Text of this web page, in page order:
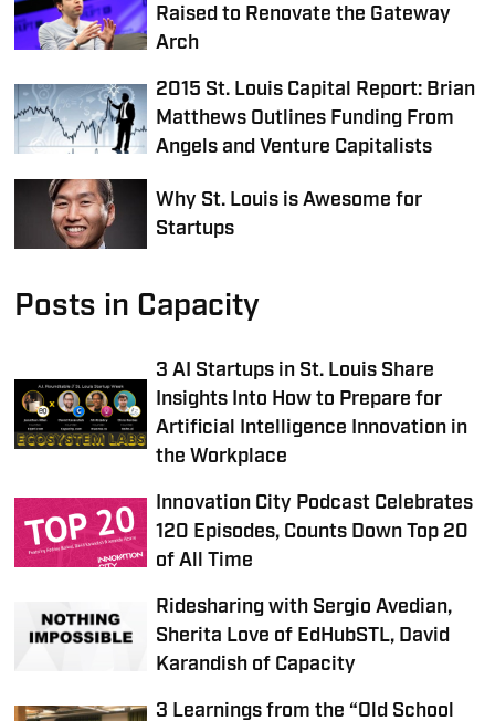
Raised to Renovate the Gateway
Arch
2015 St. Louis Capital Report: Brian
Matthews Outlines Funding From
Angels and Venture Capitalists
Why St. Louis is Awesome for
Startups
Posts in Capacity
3 AI Startups in St. Louis Share
Insights Into How to Prepare for
Artificial Intelligence Innovation in
the Workplace
Innovation City Podcast Celebrates
120 Episodes, Counts Down Top 20
of All Time
Ridesharing with Sergio Avedian,
Sherita Love of EdHubSTL, David
Karandish of Capacity
3 Learnings from the “Old School